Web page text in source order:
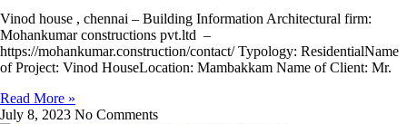
Vinod house , chennai – Building Information Architectural firm:
Mohankumar constructions pvt.ltd –
https://mohankumar.construction/contact/ Typology: ResidentialName
of Project: Vinod HouseLocation: Mambakkam Name of Client: Mr.
Read More »
July 8, 2023 No Comments